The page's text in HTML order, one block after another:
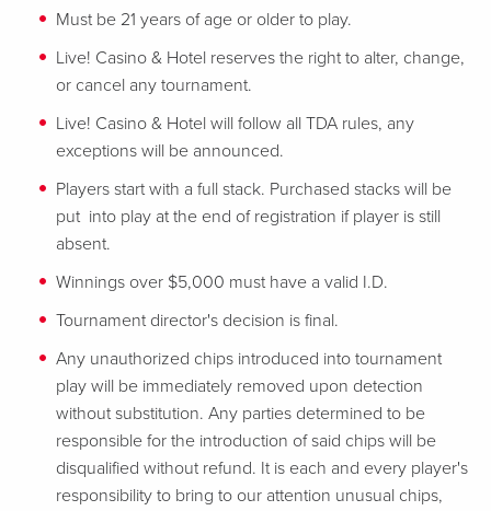
Must be 21 years of age or older to play.
Live! Casino & Hotel reserves the right to alter, change,
or cancel any tournament.
Live! Casino & Hotel will follow all TDA rules, any
exceptions will be announced.
Players start with a full stack. Purchased stacks will be
put into play at the end of registration if player is still
absent.
Winnings over $5,000 must have a valid I.D.
Tournament director's decision is final.
Any unauthorized chips introduced into tournament
play will be immediately removed upon detection
without substitution. Any parties determined to be
responsible for the introduction of said chips will be
disqualified without refund. It is each and every player's
responsibility to bring to our attention unusual chips,